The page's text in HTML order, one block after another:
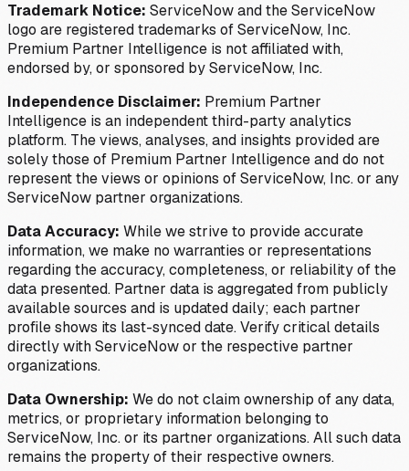
Trademark Notice: ServiceNow and the ServiceNow
logo are registered trademarks of ServiceNow, Inc.
Premium Partner Intelligence is not affiliated with,
endorsed by, or sponsored by ServiceNow, Inc.
Independence Disclaimer: Premium Partner
Intelligence is an independent third-party analytics
platform. The views, analyses, and insights provided are
solely those of Premium Partner Intelligence and do not
represent the views or opinions of ServiceNow, Inc. or any
ServiceNow partner organizations.
Data Accuracy: While we strive to provide accurate
information, we make no warranties or representations
regarding the accuracy, completeness, or reliability of the
data presented. Partner data is aggregated from publicly
available sources and is updated daily; each partner
profile shows its last-synced date. Verify critical details
directly with ServiceNow or the respective partner
organizations.
Data Ownership: We do not claim ownership of any data,
metrics, or proprietary information belonging to
ServiceNow, Inc. or its partner organizations. All such data
remains the property of their respective owners.